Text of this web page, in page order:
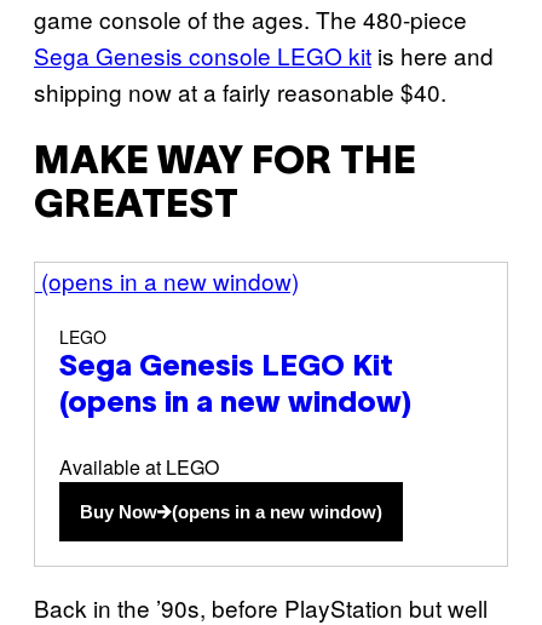
game console of the ages. The 480-piece
Sega Genesis console LEGO kit is here and
shipping now at a fairly reasonable $40.
MAKE WAY FOR THE
GREATEST
(opens in a new window)
LEGO
Sega Genesis LEGO Kit
(opens in a new window)
Available at LEGO
Buy Now (opens in a new window)
Back in the ’90s, before PlayStation but well